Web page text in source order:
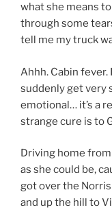
what she means
through some
tell me my truck
Ahhh. Cabin fever.
suddenly get very
emotional… it’s a
strange cure is to
Driving home
as she could be,
got over the
and up the hill to